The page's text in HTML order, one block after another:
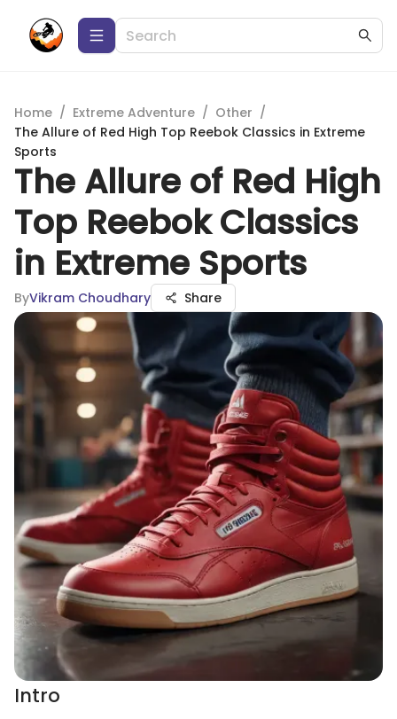
Home / Extreme Adventure / Other /
The Allure of Red High Top Reebok Classics in Extreme
Sports
The Allure of Red High
Top Reebok Classics
in Extreme Sports
ByVikram Choudhary Share
Intro